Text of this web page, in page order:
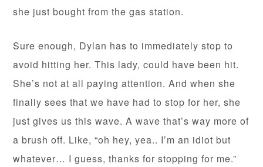
she just bought from the gas station.
Sure enough, Dylan has to immediately stop to
avoid hitting her. This lady, could have been hit.
She’s not at all paying attention. And when she
finally sees that we have had to stop for her, she
just gives us this wave. A wave that’s way more of
a brush off. Like, “oh hey, yea.. I’m an idiot but
whatever… I guess, thanks for stopping for me.”